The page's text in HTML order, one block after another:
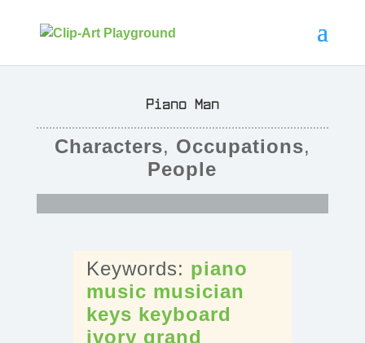
Piano Man
Characters, Occupations,
People
piano
music musician
keys keyboard
ivory grand